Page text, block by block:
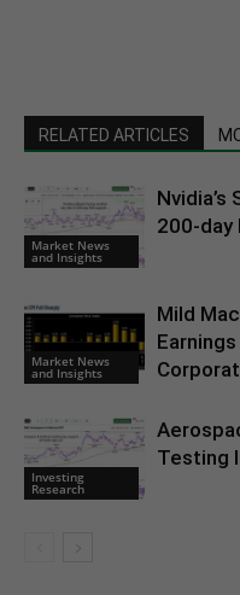
RELATED ARTICLES
Market News
and Insights
200-day
Market News
and Insights
Mild
Investing
Research
Testing